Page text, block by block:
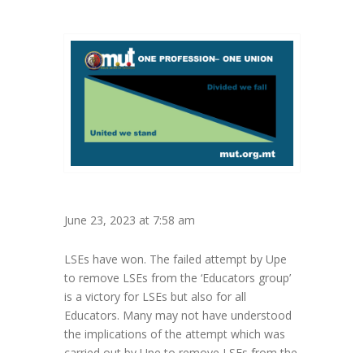
June 23, 2023 at 7:58 am
LSEs have won. The failed attempt by Upe
to remove LSEs from the ‘Educators group’
is a victory for LSEs but also for all
Educators. Many may not have understood
the implications of the attempt which was